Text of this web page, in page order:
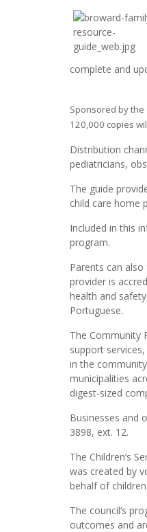
complete and
Sponsored by
120,000 copies
Distribution
pediatricians,
The guide
child care home
Included in this
program.
Parents can
provider is
health and
Portuguese.
The Community
support
in the
municipalities
digest-sized
Businesses and
3898, ext. 12.
The Children’s
was created by
behalf of children.
The council’s
outcomes and